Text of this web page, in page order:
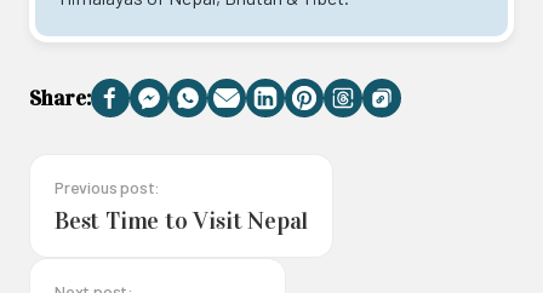
Share: Facebook
Messenger
WhatsApp
EmailLinkedIn
Pinterest
Threads
Copy
Link
Previous post:
Best Time to Visit Nepal